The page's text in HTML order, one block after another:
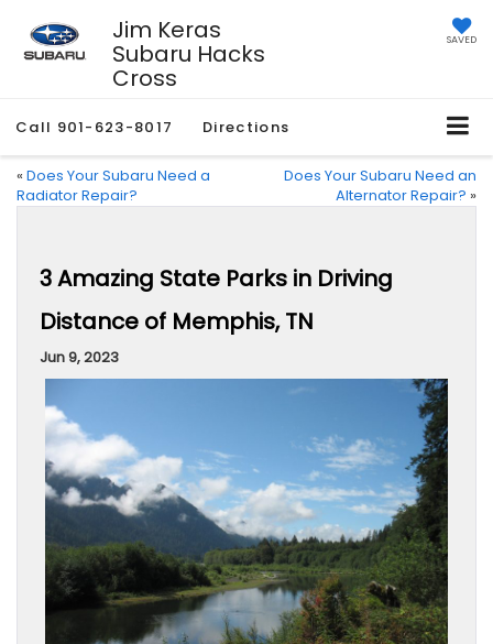
Jim Keras
Subaru Hacks
Cross
SAVED
Call 901-623-8017 Directions
« Does Your Subaru Need a
Radiator Repair?
Does Your Subaru Need an
Alternator Repair? »
3 Amazing State Parks in Driving
Distance of Memphis, TN
Jun 9, 2023